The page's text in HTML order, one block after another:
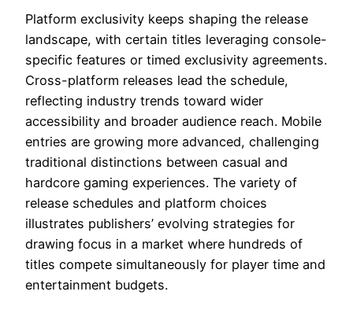
Platform exclusivity keeps shaping the release
landscape, with certain titles leveraging console-
specific features or timed exclusivity agreements.
Cross-platform releases lead the schedule,
reflecting industry trends toward wider
accessibility and broader audience reach. Mobile
entries are growing more advanced, challenging
traditional distinctions between casual and
hardcore gaming experiences. The variety of
release schedules and platform choices
illustrates publishers’ evolving strategies for
drawing focus in a market where hundreds of
titles compete simultaneously for player time and
entertainment budgets.